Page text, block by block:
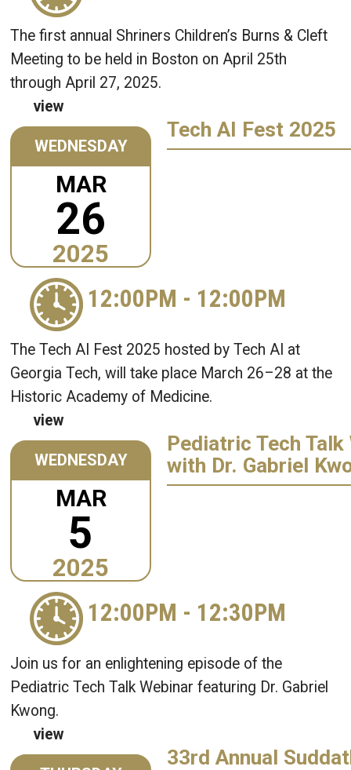
The first annual Shriners Children’s Burns & Cleft
Meeting to be held in Boston on April 25th
through April 27, 2025.
view
WEDNESDAY
MAR
26
2025
Tech AI Fest 2025
12:00PM - 12:00PM
The Tech AI Fest 2025 hosted by Tech AI at
Georgia Tech, will take place March 26–28 at the
Historic Academy of Medicine.
view
WEDNESDAY
MAR
5
2025
Pediatric Tech Talk
with Dr. Gabriel
12:00PM - 12:30PM
Join us for an enlightening episode of the
Pediatric Tech Talk Webinar featuring Dr. Gabriel
Kwong.
view
33rd Annual